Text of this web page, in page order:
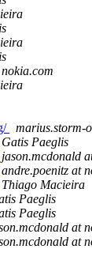
marius.storm-
Gatis Paeglis
jason.mcdonald
andre.poenitz at
Thiago Macieira
Paeglis
Paeglis
at
at